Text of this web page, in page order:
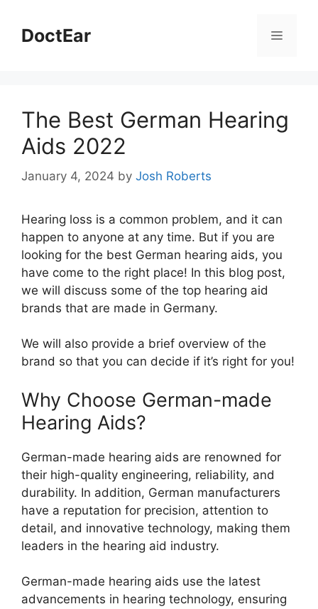
DoctEar
The Best German Hearing
Aids 2022
January 4, 2024 by Josh Roberts
Hearing loss is a common problem, and it can
happen to anyone at any time. But if you are
looking for the best German hearing aids, you
have come to the right place! In this blog post,
we will discuss some of the top hearing aid
brands that are made in Germany.
We will also provide a brief overview of the
brand so that you can decide if it’s right for you!
Why Choose German-made
Hearing Aids?
German-made hearing aids are renowned for
their high-quality engineering, reliability, and
durability. In addition, German manufacturers
have a reputation for precision, attention to
detail, and innovative technology, making them
leaders in the hearing aid industry.
German-made hearing aids use the latest
advancements in hearing technology, ensuring